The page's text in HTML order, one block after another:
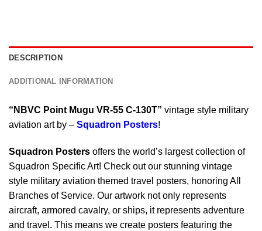
DESCRIPTION
ADDITIONAL INFORMATION
“NBVC Point Mugu VR-55 C-130T” vintage style military
aviation art by – Squadron Posters!
Squadron Posters offers the world’s largest collection of
Squadron Specific Art! Check out our stunning vintage
style military aviation themed travel posters, honoring All
Branches of Service. Our artwork not only represents
aircraft, armored cavalry, or ships, it represents adventure
and travel. This means we create posters featuring the